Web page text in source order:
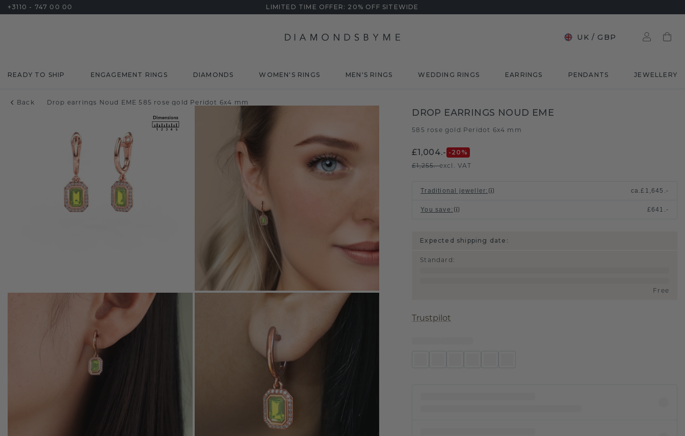
+3110 - 747 00 00 LIMITED TIME OFFER: 20% OFF SITEWIDE
UK / GBP
READY TO SHIP ENGAGEMENT RINGS DIAMONDS WOMEN'S RINGS MEN'S RINGS WEDDING RINGS EARRINGS PENDANTS JEWELLERY
Back Drop earrings Noud EME 585 rose gold Peridot 6x4 mm
DROP EARRINGS NOUD EME
585 rose gold Peridot 6x4 mm
£1,004.- -20 %
£1,255.-excl. VAT
Traditional jeweller: ca.£1,645.-
You save : £641.-
Expected shipping date:
Standard :
Free
Trustpilot